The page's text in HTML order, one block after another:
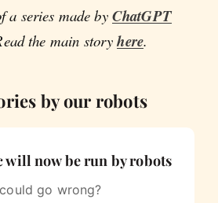
a series made by ChatGPT
the main storyhere.
by our robots
will now be run by robots
go wrong?